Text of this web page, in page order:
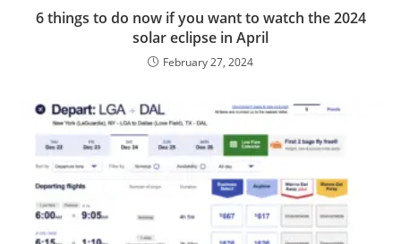
6 things to do now if you want to watch the 2024
solar eclipse in April
February 27, 2024